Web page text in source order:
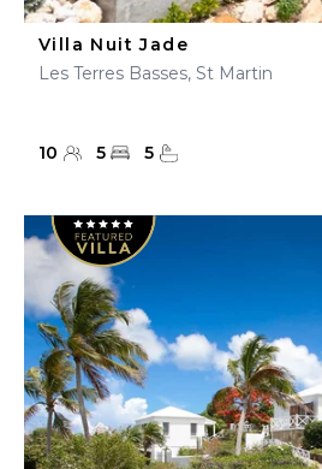
Villa Nuit Jade
Les Terres Basses, St Martin
10 5 5